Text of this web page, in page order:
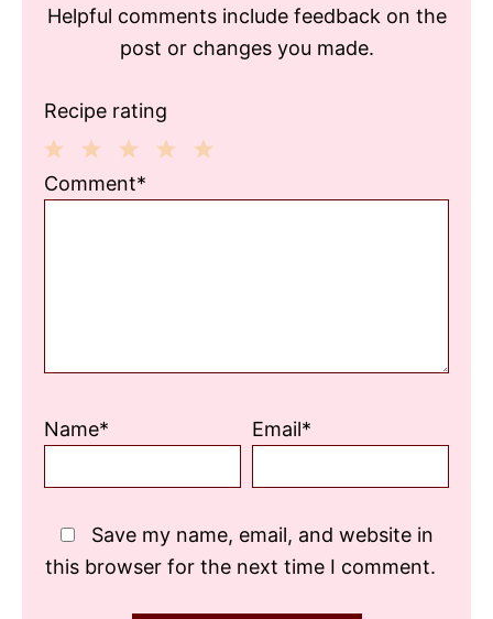
Helpful comments include feedback on the
post or changes you made.
Recipe rating
3
2
1
Comment*
Name* Email*
Save my name, email, and website in
this browser for the next time I comment.